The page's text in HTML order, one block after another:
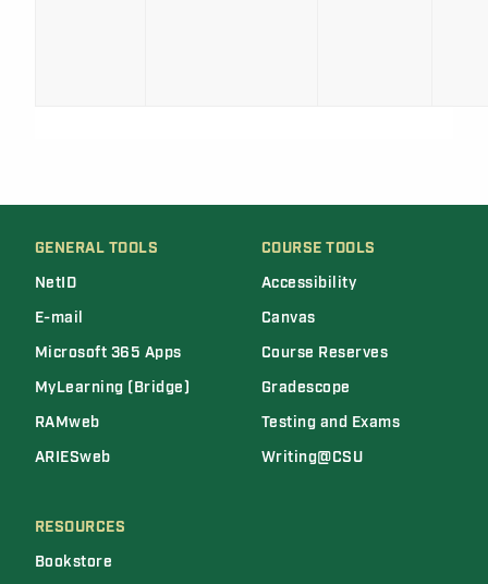
GENERAL TOOLS
NetID
E-mail
Microsoft 365 Apps
MyLearning (Bridge)
RAMweb
ARIESweb
COURSE TOOLS
Accessibility
Canvas
Course Reserves
Gradescope
Testing and Exams
Writing@CSU
RESOURCES
Bookstore